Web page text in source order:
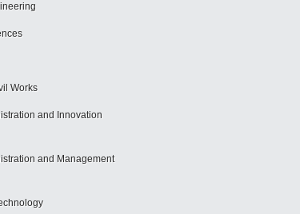
Works
and Innovation
and Management